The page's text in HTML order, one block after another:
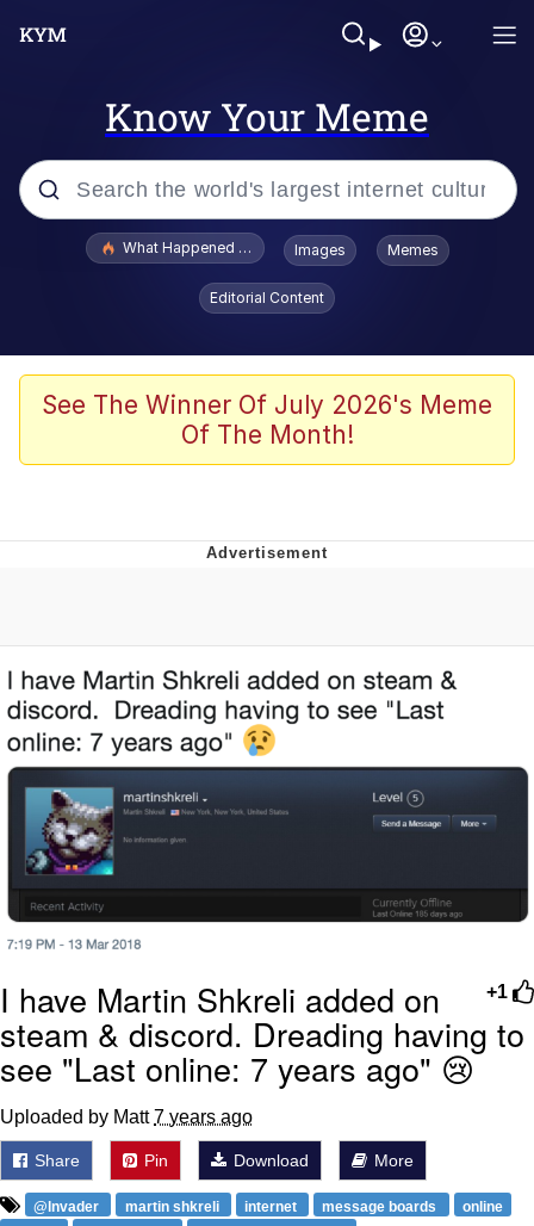
Know Your Meme
Popular searches
Evelyn Smith Smiling /
Evelynsmithhhhh Stare
Scuba Dance
The Social Contract
Boiling Poo In a Kettle
Evelyn Smith Smiling /
Evelynsmithhhhh Stare
My Father-In-Law Is A Builder / We
Can't, We Don't Know How To Do It
Jacob Batalon CEO of Sex
What Happened To Toadsworth / Toadsworth Is Dead
Images Memes
Editorial Content
See The Winner Of July 2026's Meme
Of The Month!
+1
I have Martin Shkreli added on
steam & discord. Dreading having to
see "Last online: 7 years ago" 😢
Uploaded by Matt7 years ago
Share Pin Download More
@lnvader martin shkreli internet message boards
online